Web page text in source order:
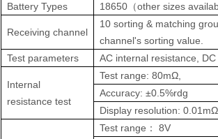
Battery Types 18650（other sizes
Receiving channel
10 sorting & matching
channel's sorting value.
Test parameters
AC internal resistance,
Internal
resistance test
Test range: 80mΩ,
Accuracy: ±0.5%rdg
Display resolution: 0.01mΩ
Test range： 8V